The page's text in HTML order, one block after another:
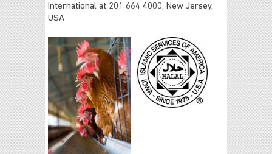
International at 201 664 4000, New Jersey,
USA